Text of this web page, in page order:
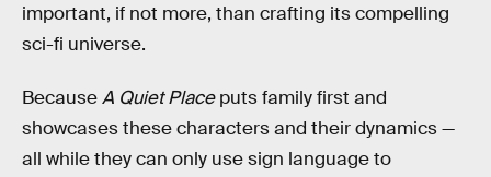
important, if not more, than crafting its compelling
sci-fi universe.
BecauseA Quiet Placeputs family first and
showcases these characters and their dynamics —
all while they can only use sign language to